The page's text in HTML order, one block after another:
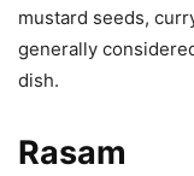
mustard seeds,
generally
dish.
Rasam